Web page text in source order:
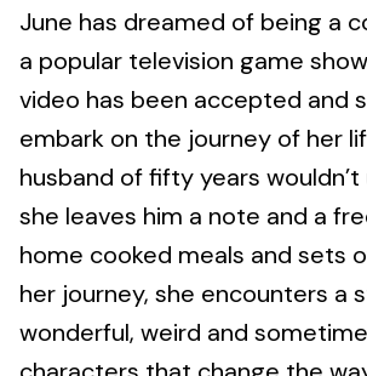
June has dreamed of being a
a popular television game
video has been accepted and
embark on the journey of her
husband of fifty years
she leaves him a note and a
home cooked meals and sets
her journey, she encounters a
wonderful, weird and